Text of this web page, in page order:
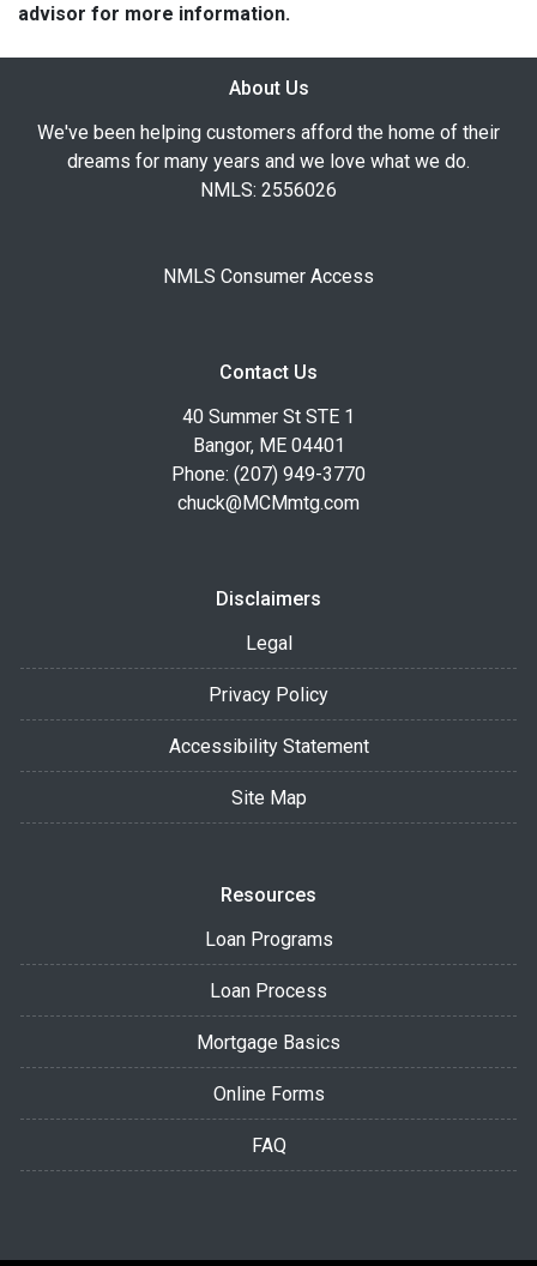
advisor for more information.
About Us
We've been helping customers afford the home of their
dreams for many years and we love what we do.
NMLS: 2556026
NMLS Consumer Access
Contact Us
40 Summer St STE 1
Bangor, ME 04401
Phone: (207) 949-3770
chuck@MCMmtg.com
Disclaimers
Legal
Privacy Policy
Accessibility Statement
Site Map
Resources
Loan Programs
Loan Process
Mortgage Basics
Online Forms
FAQ